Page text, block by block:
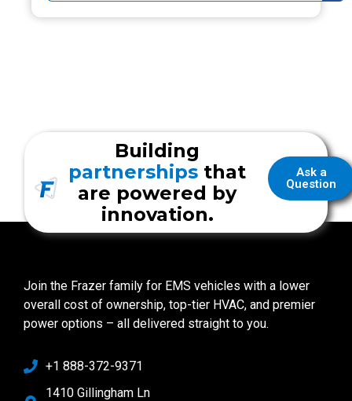
Ask a
Question
Building
partnerships that
are powered by
innovation.
Join the Frazer family for EMS vehicles with a lower
overall cost of ownership, top-tier HVAC, and premier
power options – all delivered straight to you.
+1 888-372-9371
1410 Gillingham Ln